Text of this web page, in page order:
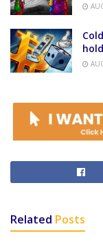
Related Posts